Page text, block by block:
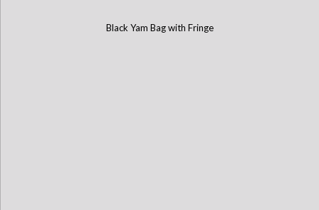
Black Yam Bag with Fringe